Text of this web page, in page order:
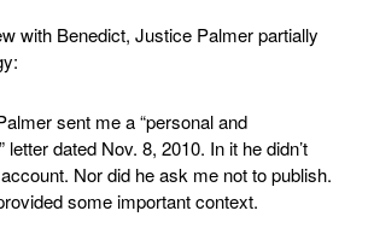
with Benedict, Justice Palmer partially
sent me a “personal and
letter dated Nov. 8, 2010. In it he didn’t
Nor did he ask me not to publish.
some important context.